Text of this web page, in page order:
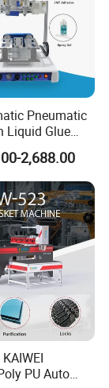
in-
machine
gasketing
instant
and
PU
Pneumatic
Liquid Glue
5-Axis
Glue
2,688.00
PU Auto